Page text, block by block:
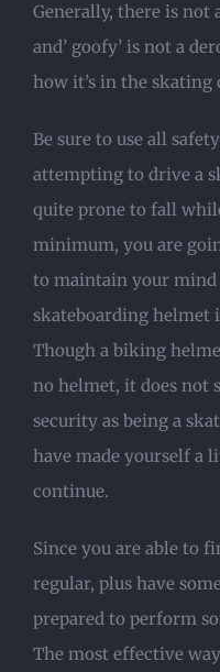
Generally, there is not
and’ goofy’ is not a
how it’s in the skating
Be sure to use all
attempting to drive a
quite prone to fall
minimum, you are
to maintain your mind
skateboarding helmet
Though a biking
no helmet, it does not
security as being a
have made yourself a
continue.
Since you are able to
regular, plus have
prepared to perform
The most effective